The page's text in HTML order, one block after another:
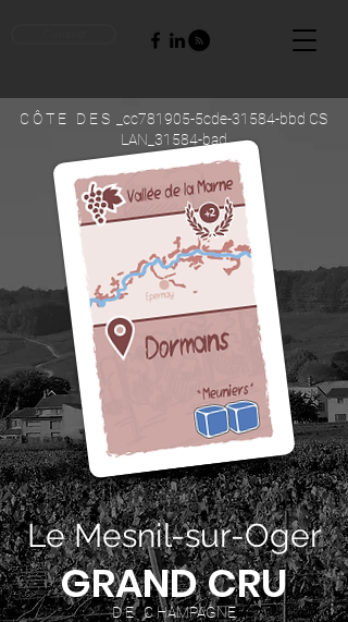
C Ô T E D E S _cc781905-5cde-31584-bbd CS
LAN_31584-bad
Le Mesnil-sur-Oger
GRAND CRU
D E C HAMPAGNE